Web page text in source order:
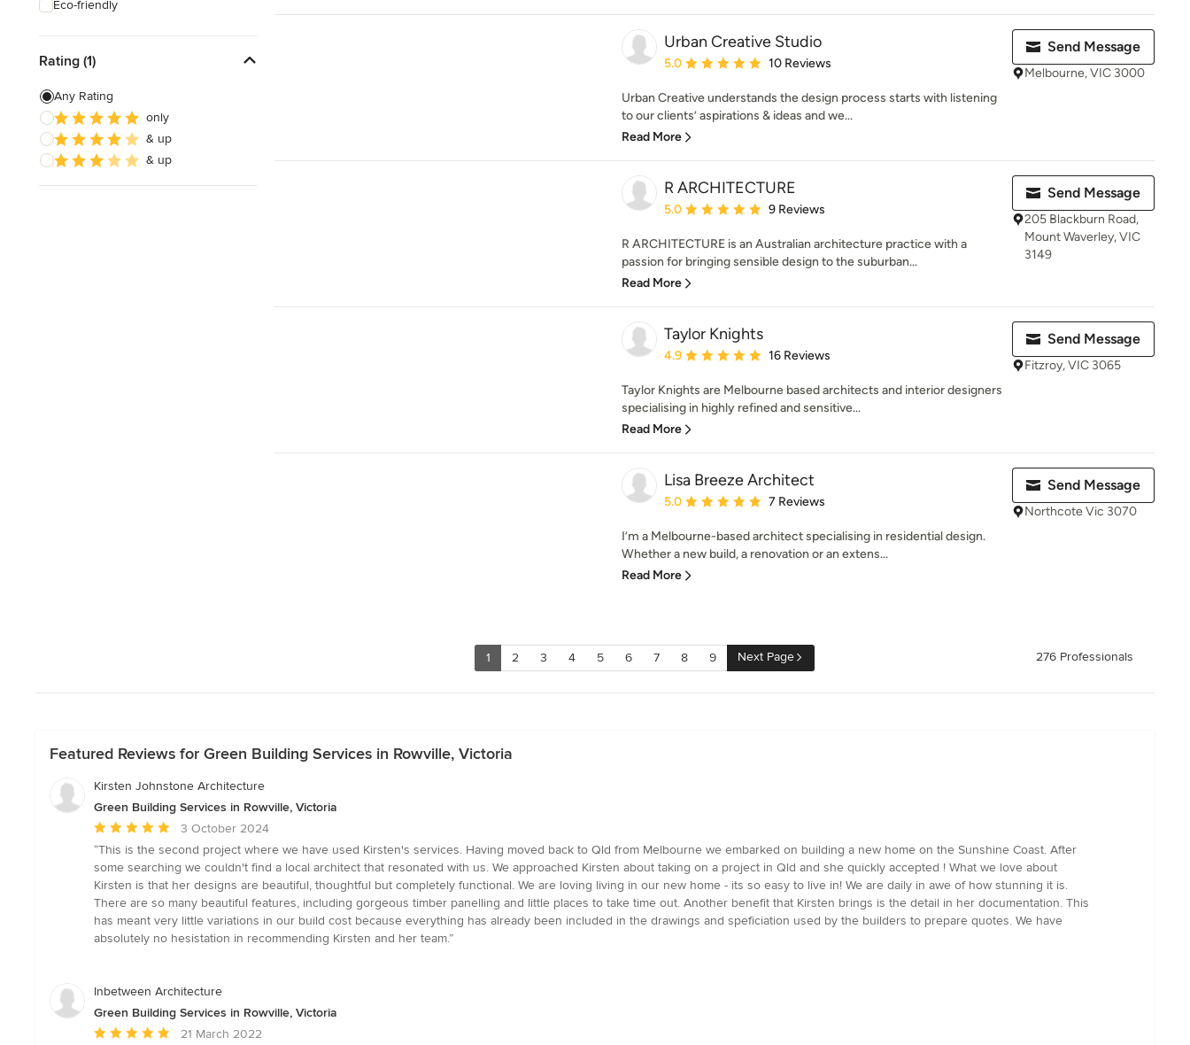
Eco-friendly
Rating (1)
Any Rating
only
& up
& up
Urban Creative Studio
Average rating: 5 out of 5 stars
5.0 10 Reviews
Urban Creative understands the design process starts with listening
to our clients’ aspirations & ideas and we...
Read More
Send Message
Melbourne, VIC 3000
R ARCHITECTURE
Average rating: 5 out of 5 stars
5.0 9 Reviews
R ARCHITECTURE is an Australian architecture practice with a
passion for bringing sensible design to the suburban...
Read More
Send Message
205 Blackburn Road,
Mount Waverley, VIC
3149
Taylor Knights
Average rating: 4.9 out of 5 stars
4.9 16 Reviews
Taylor Knights are Melbourne based architects and interior designers
specialising in highly refined and sensitive...
Read More
Send Message
Fitzroy, VIC 3065
Lisa Breeze Architect
Average rating: 5 out of 5 stars
5.0 7 Reviews
I’m a Melbourne-based architect specialising in residential design.
Whether a new build, a renovation or an extens...
Read More
Send Message
Northcote Vic 3070
1 2 3 4 5 6 7 8 9 Next Page 276 Professionals
Featured Reviews for Green Building Services in Rowville, Victoria
Kirsten Johnstone Architecture
Green Building Services in Rowville, Victoria
Average
rating:
5
out
of
5
stars
3 October 2024
“This is the second project where we have used Kirsten's services. Having moved back to Qld from Melbourne we embarked on building a new home on the Sunshine Coast. After
some searching we couldn't find a local architect that resonated with us. We approached Kirsten about taking on a project in Qld and she quickly accepted ! What we love about
Kirsten is that her designs are beautiful, thoughtful but completely functional. We are loving living in our new home - its so easy to live in! We are daily in awe of how stunning it is.
There are so many beautiful features, including gorgeous timber panelling and little places to take time out. Another benefit that Kirsten brings is the detail in her documentation. This
has meant very little variations in our build cost because everything has already been included in the drawings and speficiation used by the builders to prepare quotes. We have
absolutely no hesistation in recommending Kirsten and her team.”
Inbetween Architecture
Green Building Services in Rowville, Victoria
Average
21 March 2022